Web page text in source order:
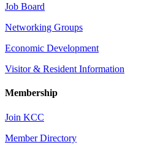
Job Board
Networking Groups
Economic Development
Visitor & Resident Information
Membership
Join KCC
Member Directory